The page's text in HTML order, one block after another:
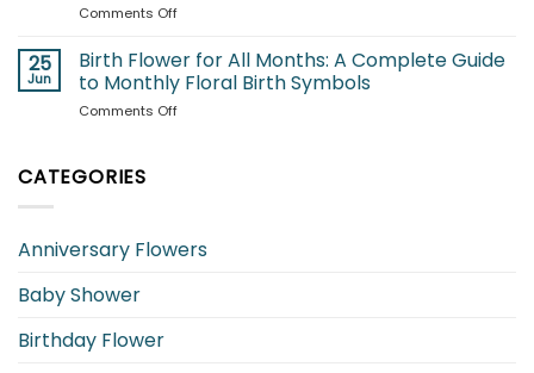
Blooms
Safe
and
Comments Offon
Flowers
for
Your
Girlfriend
25
Jun
Birth Flower for All Months: A Complete Guide
to Monthly Floral Birth Symbols
Comments Offon
Complete
CATEGORIES
Anniversary Flowers
Baby Shower
Birthday Flower